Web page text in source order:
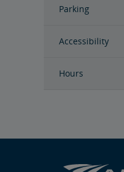
Parking
Accessibility
Hours